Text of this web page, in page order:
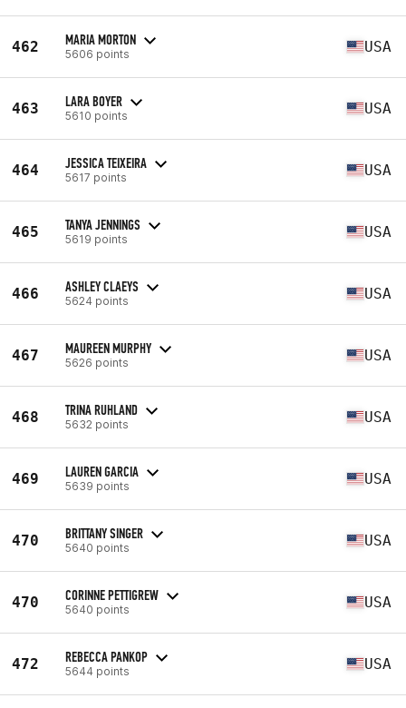
462 MARIA MORTON
5606 points USA
463 LARA BOYER
5610 points USA
464 JESSICA TEIXEIRA
5617 points USA
465 TANYA JENNINGS
5619 points USA
466 ASHLEY CLAEYS
5624 points USA
467 MAUREEN MURPHY
5626 points USA
468 TRINA RUHLAND
5632 points USA
469 LAUREN GARCIA
5639 points USA
470 BRITTANY SINGER
5640 points USA
470 CORINNE PETTIGREW
5640 points USA
472 REBECCA PANKOP
5644 points USA